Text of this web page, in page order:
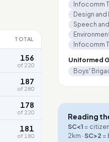
TOTAL
156
of 220
187
of 280
178
of 220
181
of 180
Infocomm
Design
Speech
Infocomm
Uniformed
Boys'
Reading
SC<1 =
2km · SC>2 =